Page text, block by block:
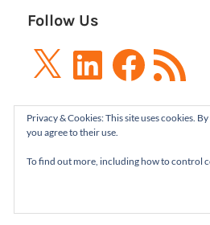
Follow Us
X LinkedInFacebook
RSS
Feed
Boxes and Arrows LLC
Privacy & Cookies: This site uses cookies.
you agree to their use.
To find out more, including how to control